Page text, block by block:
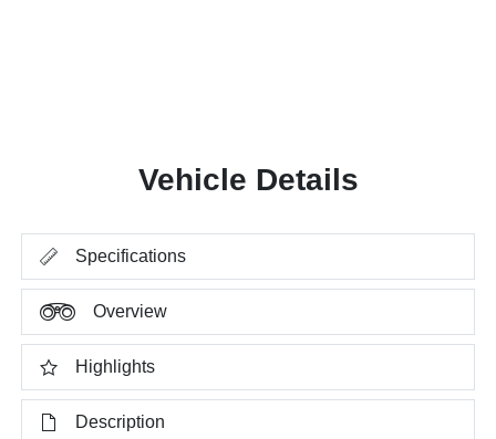
Vehicle Details
Specifications
Overview
Highlights
Description